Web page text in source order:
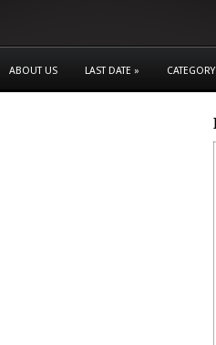
ABOUT US LAST DATE » CATEGORY